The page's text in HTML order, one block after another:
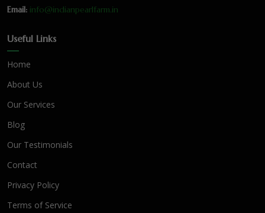
Email: info@indianpearlfarm.in
Useful Links
Home
About Us
Our Services
Blog
Our Testimonials
Contact
Privacy Policy
Terms of Service